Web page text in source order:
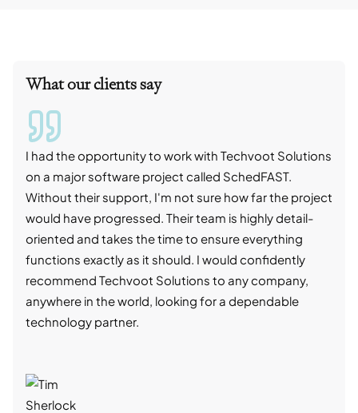
What our clients say
I had the opportunity to work with Techvoot Solutions
on a major software project called SchedFAST.
Without their support, I'm not sure how far the project
would have progressed. Their team is highly detail-
oriented and takes the time to ensure everything
functions exactly as it should. I would confidently
recommend Techvoot Solutions to any company,
anywhere in the world, looking for a dependable
technology partner.